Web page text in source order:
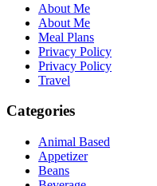
About Me
About Me
Meal Plans
Privacy Policy
Privacy Policy
Travel
Categories
Animal Based
Appetizer
Beans